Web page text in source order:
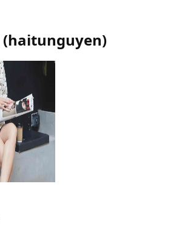
(haitunguyen)